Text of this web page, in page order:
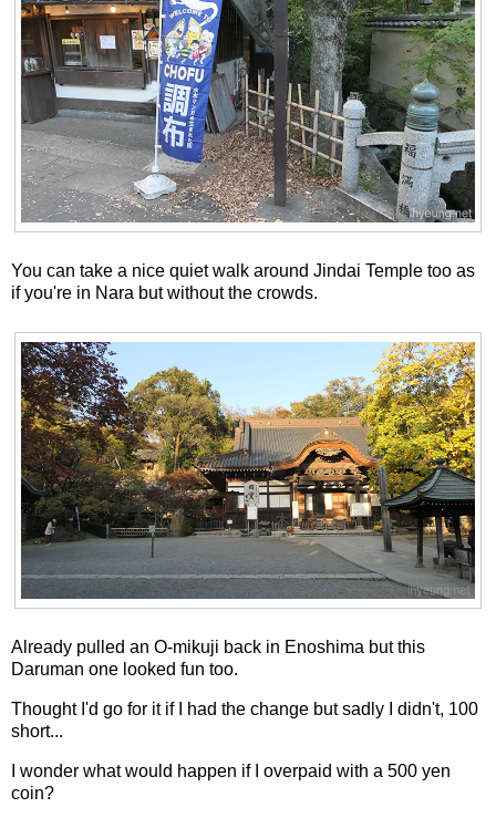
You can take a nice quiet walk around Jindai Temple too as
if you're in Nara but without the crowds.
Already pulled an O-mikuji back in Enoshima but this
Daruman one looked fun too.
Thought I'd go for it if I had the change but sadly I didn't, 100
short...
I wonder what would happen if I overpaid with a 500 yen
coin?